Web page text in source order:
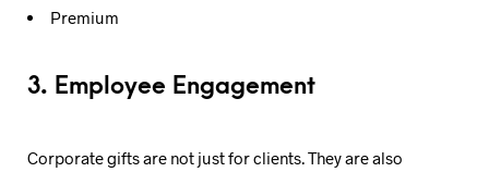
Premium
3. Employee Engagement
Corporate gifts are not just for clients. They are also